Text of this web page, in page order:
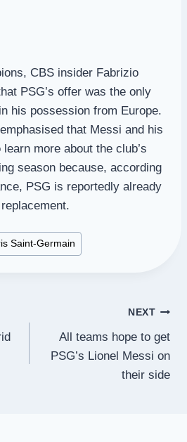
CBS insider Fabrizio
PSG’s offer was the only
his possession from Europe.
that Messi and his
more about the club’s
season because, according
PSG is reportedly already
Saint-Germain
NEXT
All teams hope to get
PSG’s Lionel Messi on
their side